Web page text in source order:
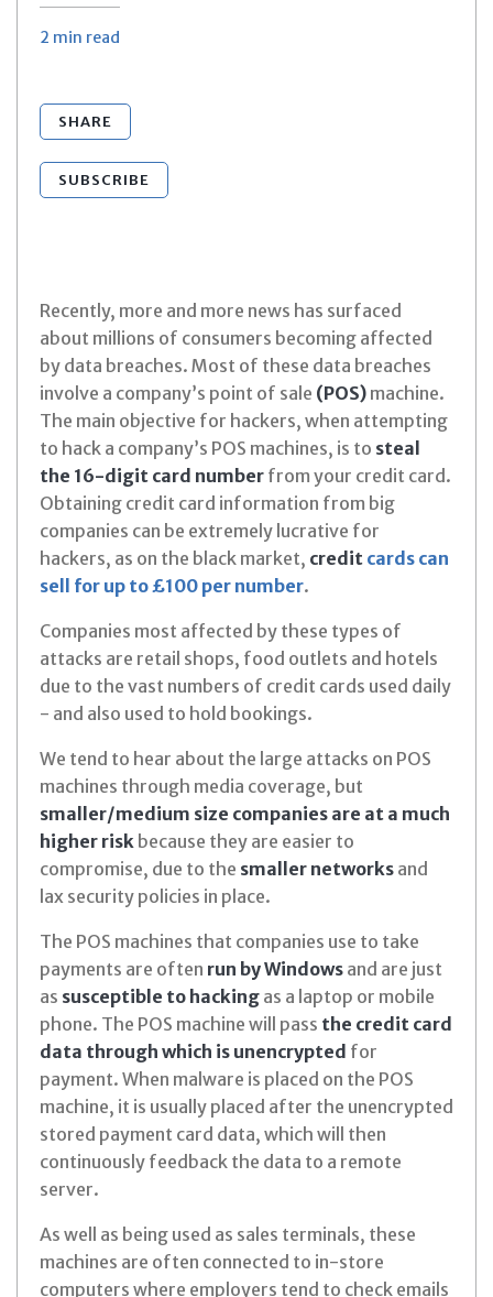
2 min read
SHARE
SUBSCRIBE
Recently, more and more news has surfaced
about millions of consumers becoming affected
by data breaches. Most of these data breaches
involve a company’s point of sale (POS) machine.
The main objective for hackers, when attempting
to hack a company’s POS machines, is to steal
the 16-digit card number from your credit card.
Obtaining credit card information from big
companies can be extremely lucrative for
hackers, as on the black market, credit cards can
sell for up to £100 per number.
Companies most affected by these types of
attacks are retail shops, food outlets and hotels
due to the vast numbers of credit cards used daily
- and also used to hold bookings.
We tend to hear about the large attacks on POS
machines through media coverage, but
smaller/medium size companies are at a much
higher risk because they are easier to
compromise, due to the smaller networks and
lax security policies in place.
The POS machines that companies use to take
payments are often run by Windows and are just
as susceptible to hacking as a laptop or mobile
phone. The POS machine will pass the credit card
data through which is unencrypted for
payment. When malware is placed on the POS
machine, it is usually placed after the unencrypted
stored payment card data, which will then
continuously feedback the data to a remote
server.
As well as being used as sales terminals, these
machines are often connected to in-store
computers where employers tend to check emails